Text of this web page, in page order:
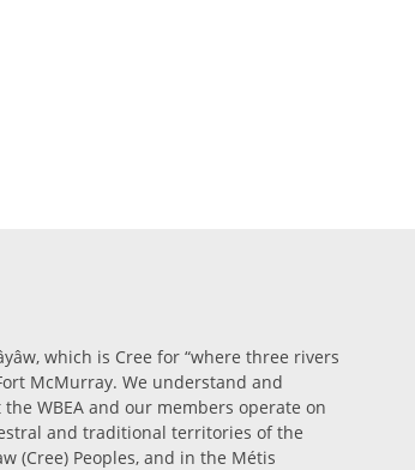
which is Cree for “where three rivers
McMurray. We understand and
WBEA and our members operate on
and traditional territories of the
(Cree) Peoples, and in the Métis